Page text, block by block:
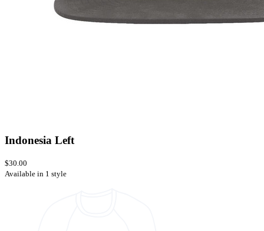
Indonesia Left
$30.00
Available in 1 style